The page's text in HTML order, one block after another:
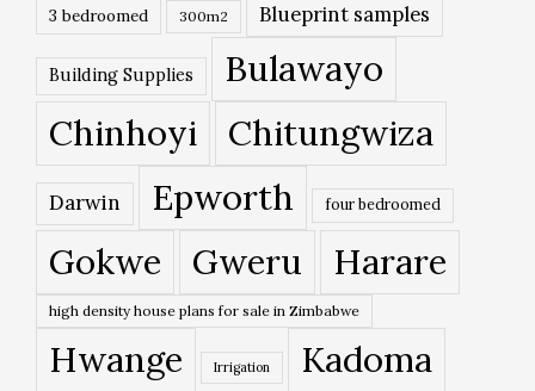
3 bedroomed 300m2 Blueprint samples
Building Supplies
Bulawayo
Chinhoyi
Chitungwiza
Darwin Epworth four bedroomed
Gokwe Gweru Harare
high density house plans for sale in Zimbabwe
Hwange Irrigation
Kadoma